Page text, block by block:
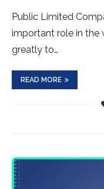
Public Limited
important role in the
greatly to…
READ MORE